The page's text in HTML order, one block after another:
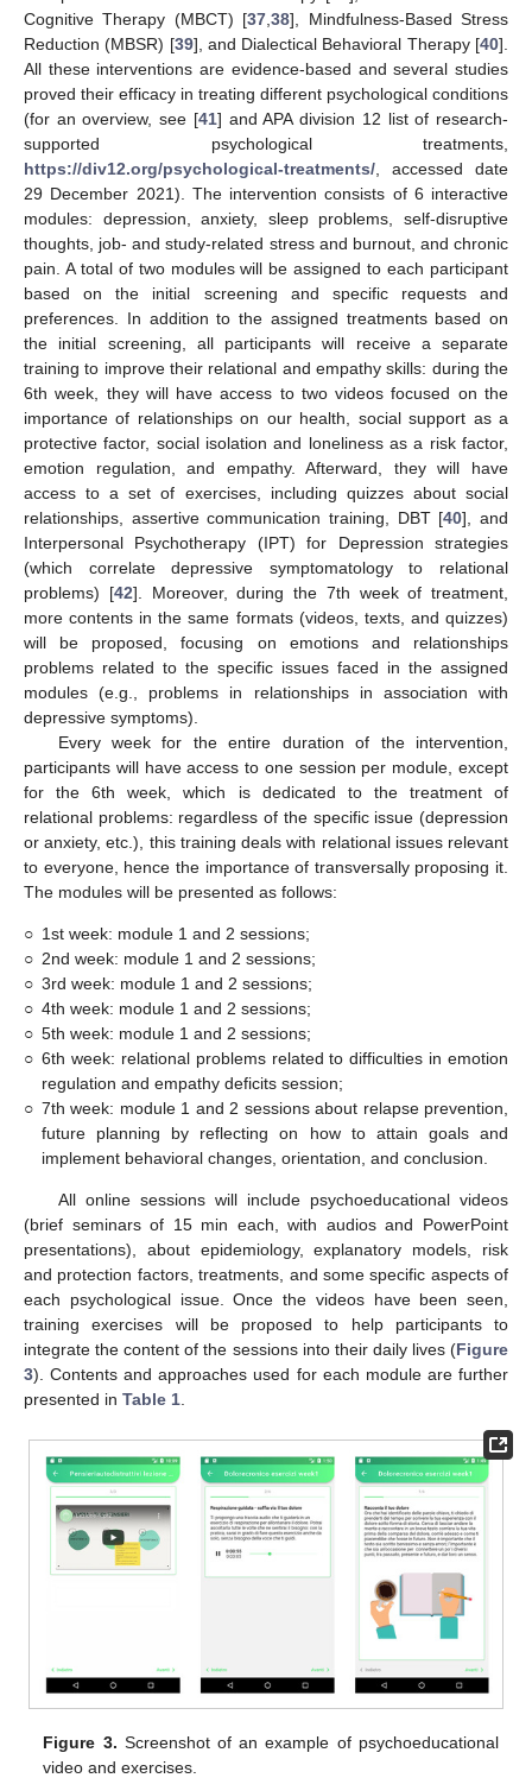
Cognitive Therapy (MBCT) [37 ,38], Mindfulness-Based Stress
Reduction (MBSR) [39], and Dialectical Behavioral Therapy [40].
All these interventions are evidence-based and several studies
proved their efficacy in treating different psychological conditions
(for an overview, see [41] and APA division 12 list of research-
supported psychological treatments,
https://div12.org/psychological-treatments/ , accessed date
29 December 2021). The intervention consists of 6 interactive
modules: depression, anxiety, sleep problems, self-disruptive
thoughts, job- and study-related stress and burnout, and chronic
pain. A total of two modules will be assigned to each participant
based on the initial screening and specific requests and
preferences. In addition to the assigned treatments based on
the initial screening, all participants will receive a separate
training to improve their relational and empathy skills: during the
6th week, they will have access to two videos focused on the
importance of relationships on our health, social support as a
protective factor, social isolation and loneliness as a risk factor,
emotion regulation, and empathy. Afterward, they will have
access to a set of exercises, including quizzes about social
relationships, assertive communication training, DBT [40], and
Interpersonal Psychotherapy (IPT) for Depression strategies
(which correlate depressive symptomatology to relational
problems) [42]. Moreover, during the 7th week of treatment,
more contents in the same formats (videos, texts, and quizzes)
will be proposed, focusing on emotions and relationships
problems related to the specific issues faced in the assigned
modules (e.g., problems in relationships in association with
depressive symptoms).
Every week for the entire duration of the intervention,
participants will have access to one session per module, except
for the 6th week, which is dedicated to the treatment of
relational problems: regardless of the specific issue (depression
or anxiety, etc.), this training deals with relational issues relevant
to everyone, hence the importance of transversally proposing it.
The modules will be presented as follows:
○ 1st week: module 1 and 2 sessions;
○ 2nd week: module 1 and 2 sessions;
○ 3rd week: module 1 and 2 sessions;
○ 4th week: module 1 and 2 sessions;
○ 5th week: module 1 and 2 sessions;
○ 6th week: relational problems related to difficulties in emotion
regulation and empathy deficits session;
○ 7th week: module 1 and 2 sessions about relapse prevention,
future planning by reflecting on how to attain goals and
implement behavioral changes, orientation, and conclusion.
All online sessions will include psychoeducational videos
(brief seminars of 15 min each, with audios and PowerPoint
presentations), about epidemiology, explanatory models, risk
and protection factors, treatments, and some specific aspects of
each psychological issue. Once the videos have been seen,
training exercises will be proposed to help participants to
integrate the content of the sessions into their daily lives (Figure
3). Contents and approaches used for each module are further
presented in Table 1.
Figure 3. Screenshot of an example of psychoeducational
video and exercises.